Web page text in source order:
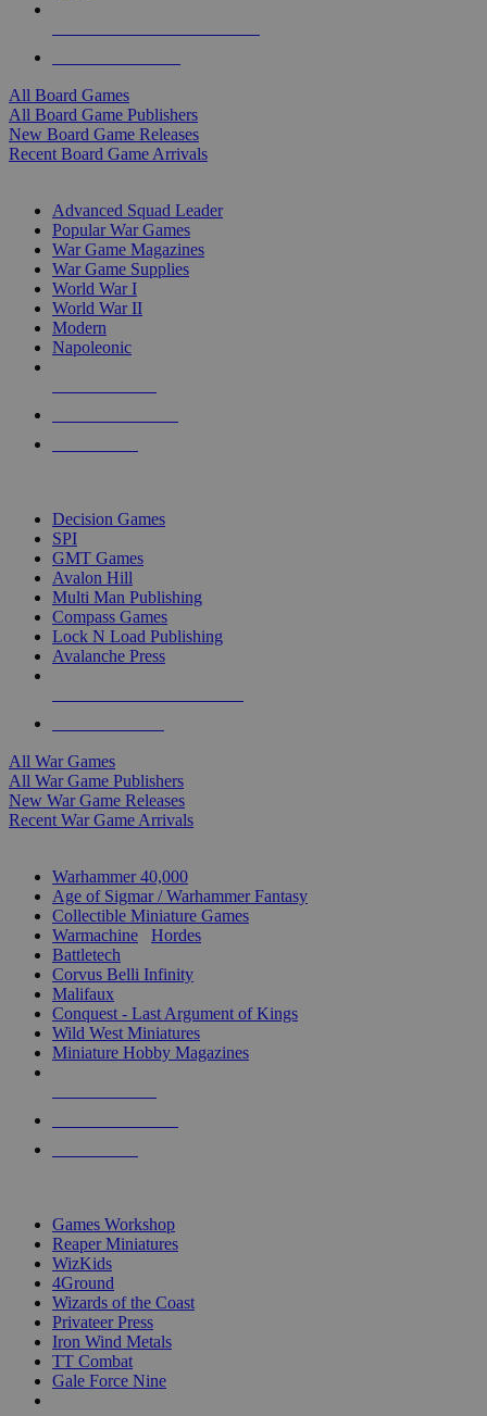
All Board Games
All Board Game Publishers
New Board Game Releases
Recent Board Game Arrivals
Advanced Squad Leader
Popular War Games
War Game Magazines
War Game Supplies
World War I
World War II
Modern
Napoleonic
Decision Games
SPI
GMT Games
Avalon Hill
Multi Man Publishing
Compass Games
Lock N Load Publishing
Avalanche Press
All War Games
All War Game Publishers
New War Game Releases
Recent War Game Arrivals
Warhammer 40,000
Age of Sigmar / Warhammer Fantasy
Collectible Miniature Games
Warmachine
Hordes
Battletech
Corvus Belli Infinity
Malifaux
Conquest - Last Argument of Kings
Wild West Miniatures
Miniature Hobby Magazines
Games Workshop
Reaper Miniatures
WizKids
4Ground
Wizards of the Coast
Privateer Press
Iron Wind Metals
TT Combat
Gale Force Nine